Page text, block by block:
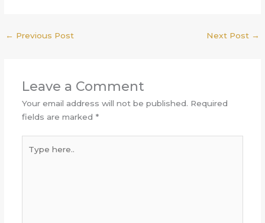
← Previous Post Next Post →
Leave a Comment
Your email address will not be published. Required
fields are marked *
here..